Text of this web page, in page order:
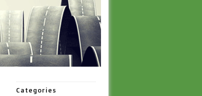
Categories